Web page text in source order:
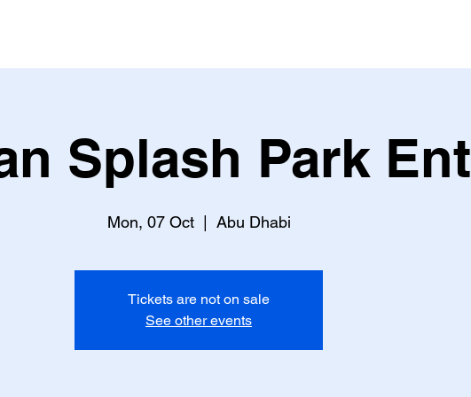
Splash Park
Mon, 07 Oct
  |
Abu Dhabi
Tickets are not on sale
See other events